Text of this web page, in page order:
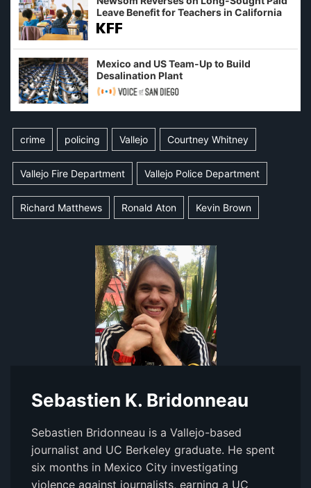
Leave Benefit for Teachers in California
Mexico and US Team-Up to Build
Desalination Plant
crime policing Vallejo Courtney Whitney
Vallejo Fire Department Vallejo Police Department
Richard Matthews Ronald Aton Kevin Brown
Sebastien K. Bridonneau
Sebastien Bridonneau is a Vallejo-based
journalist and UC Berkeley graduate. He spent
six months in Mexico City investigating
violence against journalists, earning a UC